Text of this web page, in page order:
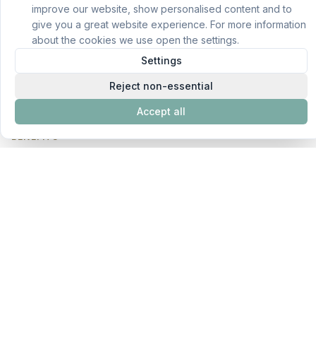
Conditions related to cellular aging
Optimization of mental and cognitive performance
Improved vitality and energy levels
BENEFITS
improve our website, show personalised content and to
give you a great website experience. For more information
about the cookies we use open the settings.
Settings
Reject non-essential
Accept all